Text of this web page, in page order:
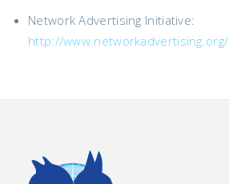
Network Advertising Initiative:
http://www.networkadvertising.org/